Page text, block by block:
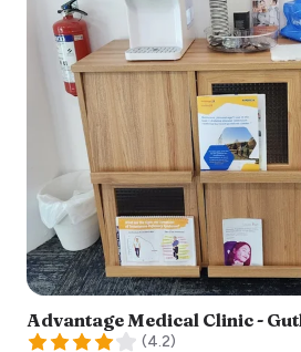
Advantage Medical Clinic -
(4.2)